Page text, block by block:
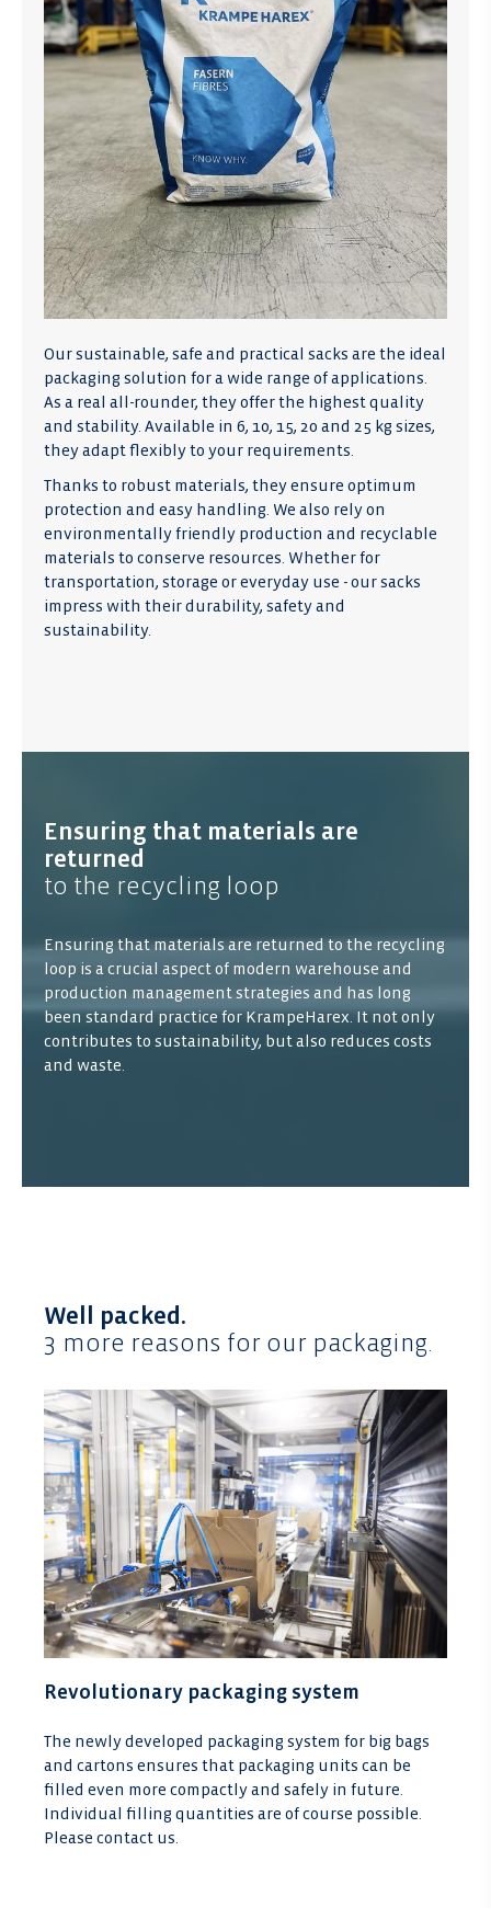
Our sustainable, safe and practical sacks are the ideal
packaging solution for a wide range of applications.
As a real all-rounder, they offer the highest quality
and stability. Available in 6, 10, 15, 20 and 25 kg sizes,
they adapt flexibly to your requirements.
Thanks to robust materials, they ensure optimum
protection and easy handling. We also rely on
environmentally friendly production and recyclable
materials to conserve resources. Whether for
transportation, storage or everyday use - our sacks
impress with their durability, safety and
sustainability.
Ensuring that materials are
returned
to the recycling loop
Ensuring that materials are returned to the recycling
loop is a crucial aspect of modern warehouse and
production management strategies and has long
been standard practice for KrampeHarex. It not only
contributes to sustainability, but also reduces costs
and waste.
Well packed.
3 more reasons for our packaging.
Revolutionary packaging system
The newly developed packaging system for big bags
and cartons ensures that packaging units can be
filled even more compactly and safely in future.
Individual filling quantities are of course possible.
Please contact us.